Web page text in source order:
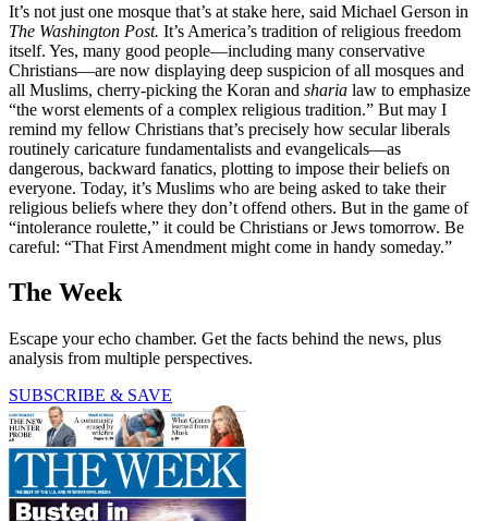
It’s not just one mosque that’s at stake here, said Michael Gerson in
The Washington Post. It’s America’s tradition of religious freedom
itself. Yes, many good people—including many conservative
Christians—are now displaying deep suspicion of all mosques and
all Muslims, cherry-picking the Koran and sharia law to emphasize
“the worst elements of a complex religious tradition.” But may I
remind my fellow Christians that’s precisely how secular liberals
routinely caricature fundamentalists and evangelicals—as
dangerous, backward fanatics, plotting to impose their beliefs on
everyone. Today, it’s Muslims who are being asked to take their
religious beliefs where they don’t offend others. But in the game of
“intolerance roulette,” it could be Christians or Jews tomorrow. Be
careful: “That First Amendment might come in handy someday.”
The Week
Escape your echo chamber. Get the facts behind the news, plus
analysis from multiple perspectives.
SUBSCRIBE & SAVE